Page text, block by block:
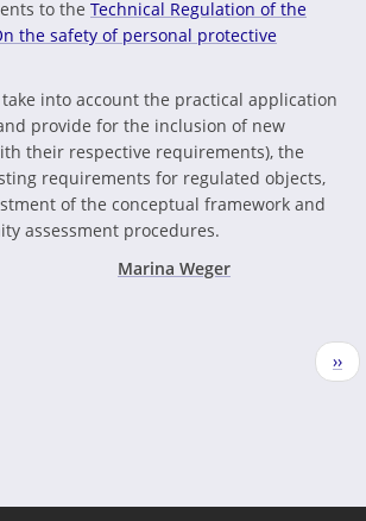
to the Technical Regulation of the
the safety of personal protective
into account the practical application
provide for the inclusion of new
their respective requirements), the
requirements for regulated objects,
of the conceptual framework and
assessment procedures.
Marina Weger
››